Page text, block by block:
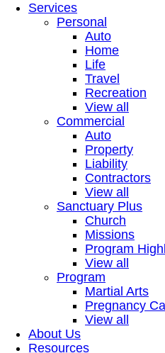
Services
Personal
Auto
Home
Life
Travel
Recreation
View all
Commercial
Auto
Property
Liability
Contractors
View all
Sanctuary Plus
Church
Missions
Program
View all
Program
Martial Arts
Pregnancy
View all
About Us
Resources